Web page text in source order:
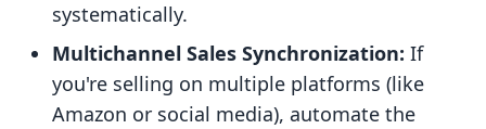
systematically.
Multichannel Sales Synchronization: If
you're selling on multiple platforms (like
Amazon or social media), automate the